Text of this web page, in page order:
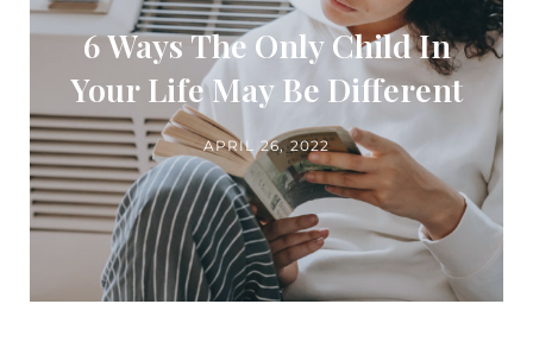
6 Ways The Only Child In
Your Life May Be Different
APRIL 26, 2022